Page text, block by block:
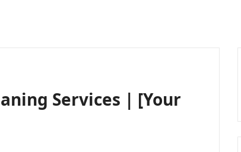
Services | [Your